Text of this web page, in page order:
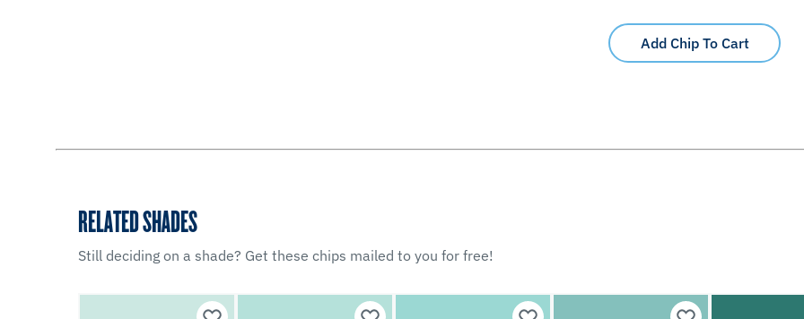
Add Chip To Cart
RELATED SHADES
Still deciding on a shade? Get these chips mailed to you for free!